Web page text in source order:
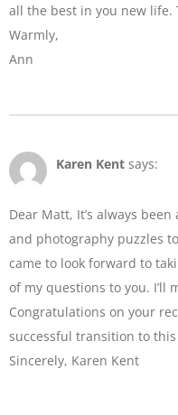
all the best in you new life.
Warmly,
Ann
Karen Kent says:
Dear Matt, It’s always
and photography puzzles
came to look forward to
of my questions to you. I’ll
Congratulations on your
successful transition to
Sincerely, Karen Kent